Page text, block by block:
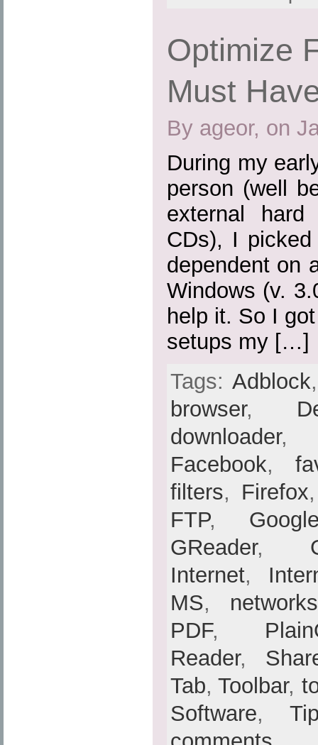
Optimize
Must
By ageor, on
During my
person (well
external
CDs), I
dependent on
Windows (v.
help it. So I
setups my […]
Tags: Adblock
browser,
downloader
Facebook,
filters, Firefox
FTP,
GReader,
Internet,
MS, networks
PDF,
Reader,
Tab,Toolbar,
Software,